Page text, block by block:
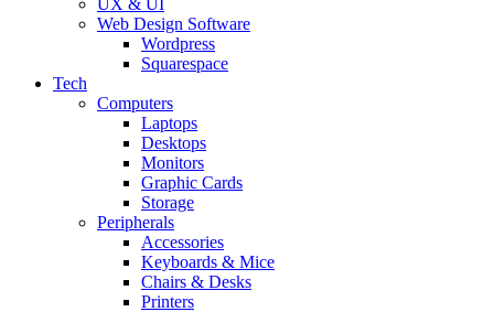
UX & UI
Web Design Software
Wordpress
Squarespace
Tech
Computers
Laptops
Desktops
Monitors
Graphic Cards
Storage
Peripherals
Accessories
Keyboards & Mice
Chairs & Desks
Printers